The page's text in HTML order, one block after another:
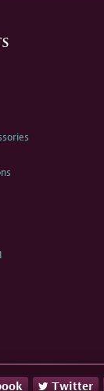
Twitter